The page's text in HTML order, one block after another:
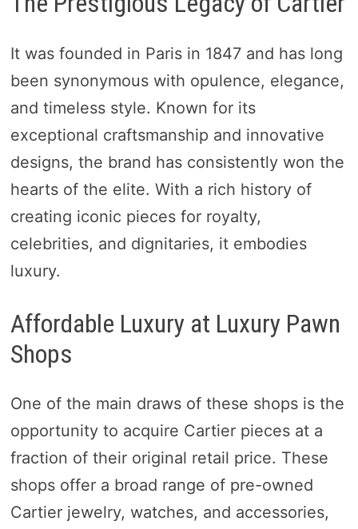
It was founded in Paris in 1847 and has long
been synonymous with opulence, elegance,
and timeless style. Known for its
exceptional craftsmanship and innovative
designs, the brand has consistently won the
hearts of the elite. With a rich history of
creating iconic pieces for royalty,
celebrities, and dignitaries, it embodies
luxury.
Affordable Luxury at Luxury Pawn
Shops
One of the main draws of these shops is the
opportunity to acquire Cartier pieces at a
fraction of their original retail price. These
shops offer a broad range of pre-owned
Cartier jewelry, watches, and accessories,